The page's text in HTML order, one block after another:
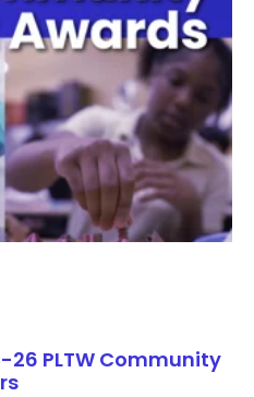
PLTW Community